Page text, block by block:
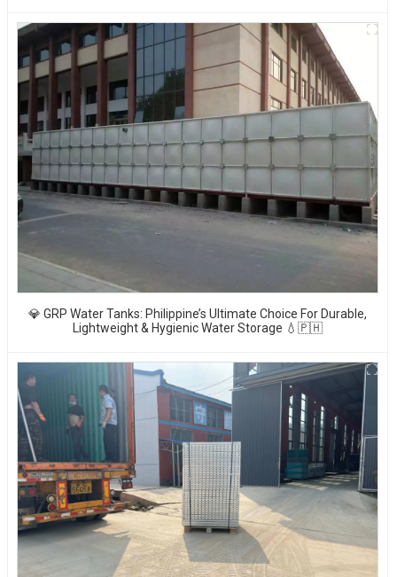
💎 GRP Water Tanks: Philippine’s Ultimate Choice For Durable,
Lightweight & Hygienic Water Storage 💧🇵🇭